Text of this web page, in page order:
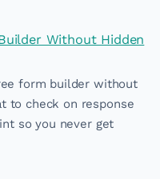
Without Hidden
form builder without
to check on response
so you never get